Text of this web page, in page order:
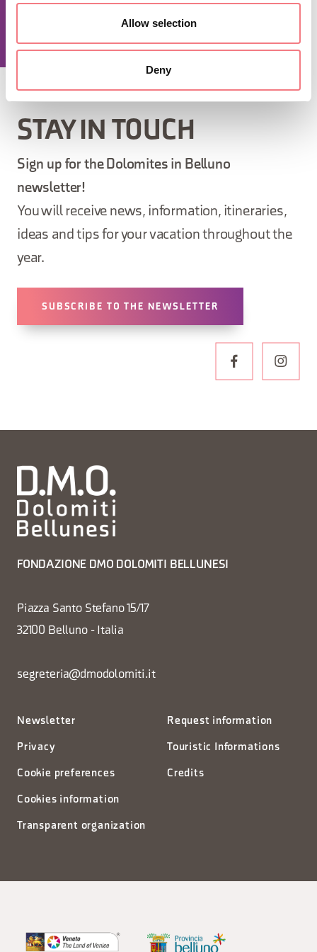
Allow selection
Deny
STAY IN TOUCH
Sign up for the Dolomites in Belluno
newsletter!
You will receive news, information, itineraries,
ideas and tips for your vacation throughout the
year.
SUBSCRIBE TO THE NEWSLETTER
FONDAZIONE DMO DOLOMITI BELLUNESI
Piazza Santo Stefano 15/17
32100 Belluno - Italia
segreteria@dmodolomiti.it
Newsletter
Privacy
Cookie preferences
Cookies information
Transparent organization
Request information
Touristic Informations
Credits